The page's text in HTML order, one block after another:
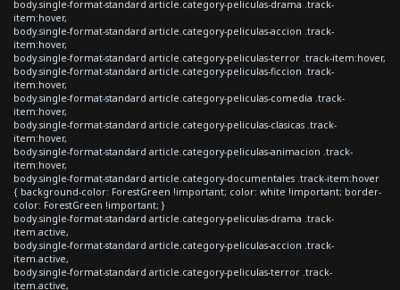
body.single-format-standard article.category-peliculas-drama .track-
item:hover,
body.single-format-standard article.category-peliculas-accion .track-
item:hover,
body.single-format-standard article.category-peliculas-terror .track-item:hover,
body.single-format-standard article.category-peliculas-ficcion .track-
item:hover,
body.single-format-standard article.category-peliculas-comedia .track-
item:hover,
body.single-format-standard article.category-peliculas-clasicas .track-
item:hover,
body.single-format-standard article.category-peliculas-animacion .track-
item:hover,
body.single-format-standard article.category-documentales .track-item:hover
{ background-color: ForestGreen !important; color: white !important; border-
color: ForestGreen !important; }
body.single-format-standard article.category-peliculas-drama .track-
item.active,
body.single-format-standard article.category-peliculas-accion .track-
item.active,
body.single-format-standard article.category-peliculas-terror .track-
item.active,